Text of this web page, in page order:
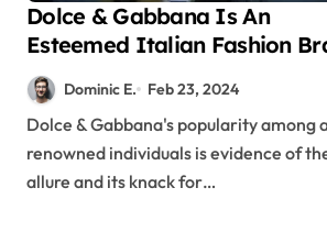
Dolce & Gabbana Is An
Esteemed Italian Fashion
Dominic E. Feb 23, 2024
Dolce & Gabbana's popularity among affluent and
renowned individuals is evidence of
allure and its knack for…